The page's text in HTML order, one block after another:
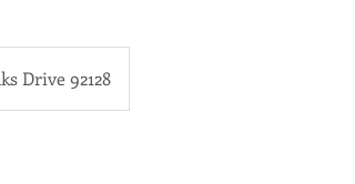
Drive 92128